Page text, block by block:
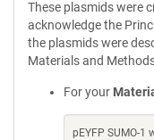
These plasmids were
acknowledge the
the plasmids were
Materials and
For your
pEYFP SUMO-